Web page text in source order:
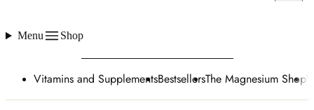
Menu Shop
Vitamins and SupplementsBestsellersThe Magnesium Shop